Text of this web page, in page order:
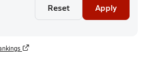
Reset Apply